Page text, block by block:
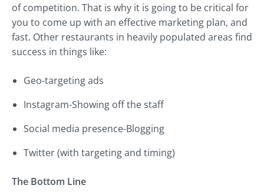
of competition. That is why it is going to be critical for
you to come up with an effective marketing plan, and
fast. Other restaurants in heavily populated areas find
success in things like:
Geo-targeting ads
Instagram-Showing off the staff
Social media presence-Blogging
Twitter (with targeting and timing)
The Bottom Line